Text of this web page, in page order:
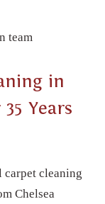
in
Years
carpet cleaning
Chelsea